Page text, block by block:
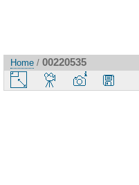
Home / 00220535